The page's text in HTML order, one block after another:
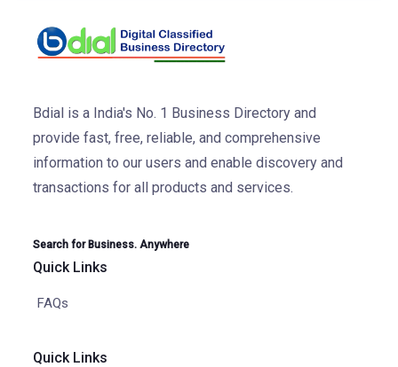
Bdial is a India's No. 1 Business Directory and
provide fast, free, reliable, and comprehensive
information to our users and enable discovery and
transactions for all products and services.
Search for Business. Anywhere
Quick Links
FAQs
Quick Links